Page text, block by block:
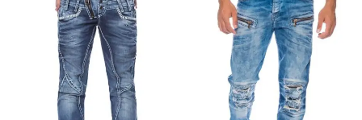
Lost password?